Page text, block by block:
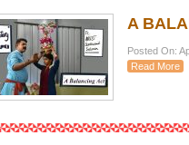
A
Posted On:
Read More